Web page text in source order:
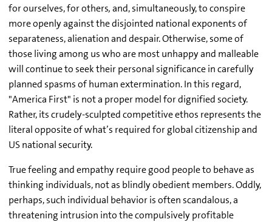
for ourselves, for others,and, simultaneously, to conspire
more openly against the disjointed national exponents of
separateness, alienation and despair. Otherwise, some of
those living among us who are most unhappy and malleable
will continue to seek their personal significance in carefully
planned spasms of human extermination. In this regard,
"America First" is not a proper model for dignified society.
Rather, its crudely-sculpted competitive ethos represents the
literal opposite of what’s required for global citizenship and
US national security.
True feeling and empathy require good people to behave as
thinking individuals, not as blindly obedient members. Oddly,
perhaps, such individual behavior is often scandalous, a
threatening intrusion into the compulsively profitable